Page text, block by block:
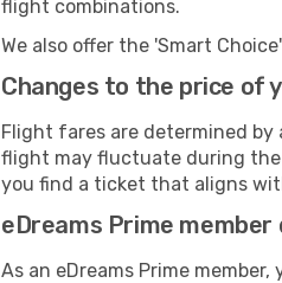
flight combinations.
We also offer the 'Smart
Changes to the price of
Flight fares are determined
flight may fluctuate during the
you find a ticket that aligns
eDreams Prime member
As an eDreams Prime